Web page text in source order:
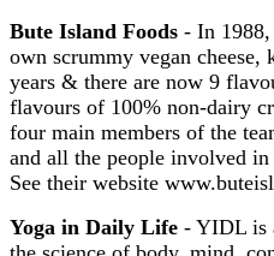
Bute Island Foods - In 1988,
own scrummy vegan cheese,
years & there are now 9
flavours of 100% non-dairy
four main members of the
and all the people involved
See their website
Yoga in Daily Life - YIDL is